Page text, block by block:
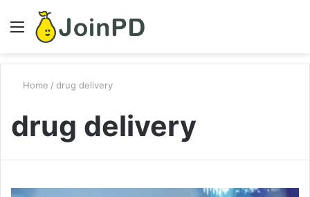
Menu
Home / drug delivery
drug delivery